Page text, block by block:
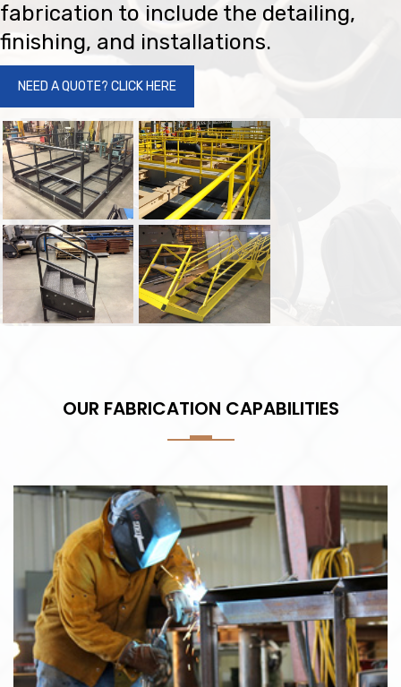
fabrication to include the detailing,
finishing, and installations.
NEED A QUOTE? CLICK HERE
OUR FABRICATION CAPABILITIES